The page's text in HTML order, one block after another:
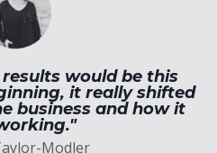
would be this
it really shifted
business and how it
Modler